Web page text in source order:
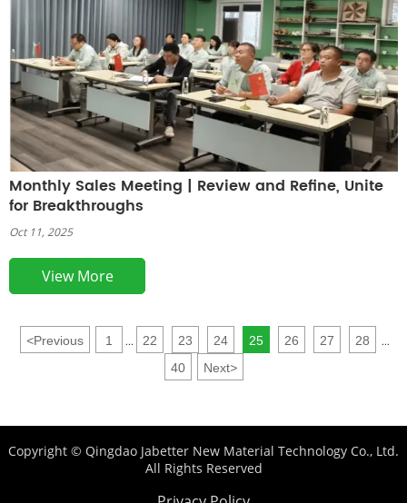
Monthly Sales Meeting | Review and Refine, Unite
for Breakthroughs
Oct 11, 2025
View More
<Previous 1 ... 22 23 24 25 26 27 28 ...
40 Next>
Copyright © Qingdao Jabetter New Material Technology Co., Ltd.
All Rights Reserved